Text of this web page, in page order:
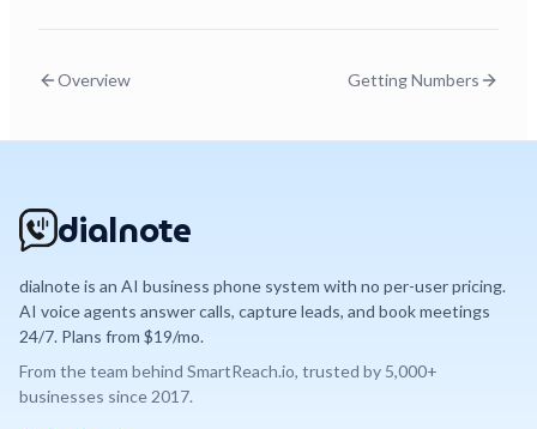
Overview Getting Numbers
dialnote
dialnote is an AI business phone system with no per-user pricing.
AI voice agents answer calls, capture leads, and book meetings
24/7. Plans from $19/mo.
From the team behind SmartReach.io, trusted by 5,000+
businesses since 2017.